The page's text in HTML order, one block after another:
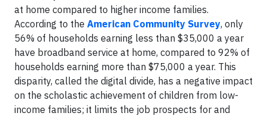
at home compared to higher income families.
According to the American Community Survey, only
56% of households earning less than $35,000 a year
have broadband service at home, compared to 92% of
households earning more than $75,000 a year. This
disparity, called the digital divide, has a negative impact
on the scholastic achievement of children from low-
income families; it limits the job prospects for and